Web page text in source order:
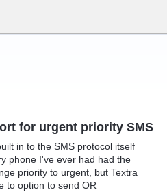
for urgent priority SMS
in to the SMS protocol itself
phone I've ever had had the
priority to urgent, but Textra
to option to send OR